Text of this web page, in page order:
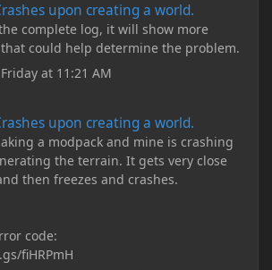
upon creating a world.
complete log, it will show more
could help determine the problem.
Friday at 11:21 AM
upon creating a world.
a modpack and mine is crashing
the terrain. It gets very close
then freezes and crashes.
code:
fiHRPmH